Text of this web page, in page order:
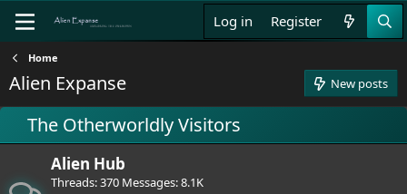
Log in Register
Home
Alien Expanse New posts
The Otherworldly Visitors
Alien Hub
Threads 370 Messages 8.1K